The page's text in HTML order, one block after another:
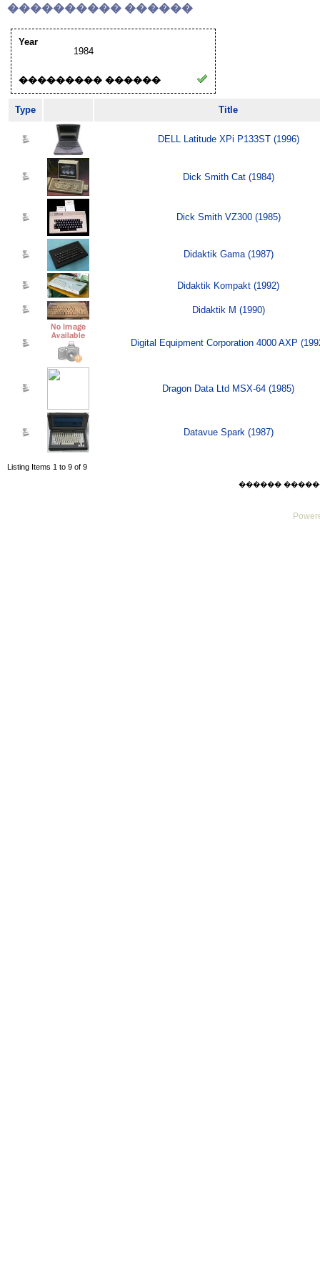
���������� ������
Year
1984
��������� ������
Type Title
DELL Latitude XPi P133ST (1996)
Dick Smith Cat (1984)
Dick Smith VZ300 (1985)
Didaktik Gama (1987)
Didaktik Kompakt (1992)
Didaktik M (1990)
Digital Equipment Corporation 4000 AXP
Dragon Data Ltd MSX-64 (1985)
Datavue Spark (1987)
Listing Items 1 to 9 of 9
������ ������